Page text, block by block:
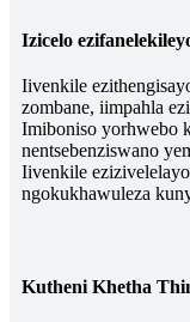
Izicelo
Iivenkile
zombane, iimpahla
Imiboniso yorhwebo
nentsebenziswano
Iivenkile
ngokukhawuleza
Kutheni Khetha